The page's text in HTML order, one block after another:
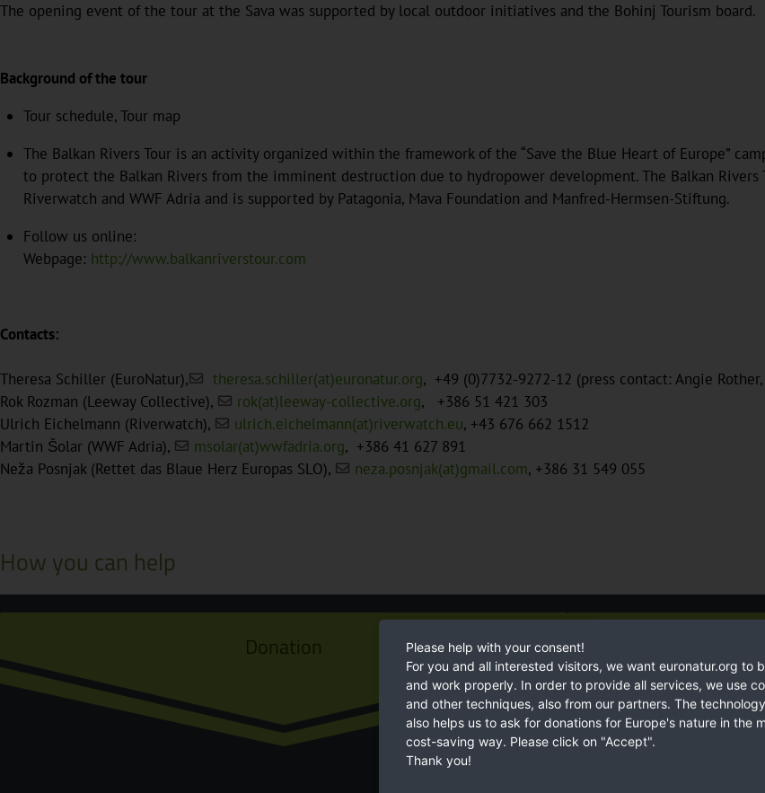
The opening event of the tour at the Sava was supported by local outdoor initiatives and the Bohinj Tourism board.
Background of the tour
Tour schedule, Tour map
The Balkan Rivers Tour is an activity organized within the framework of the “Save the Blue Heart of Europe”
to protect the Balkan Rivers from the imminent destruction due to hydropower development. The Balkan
Riverwatch and WWF Adria and is supported by Patagonia, Mava Foundation and Manfred-Hermsen-Stiftung.
Follow us online:
Webpage: http://www.balkanriverstour.com
Contacts:
Theresa Schiller (EuroNatur), theresa.schiller(at)euronatur.org, +49 (0)7732-9272-12 (press contact: Angie Rother,
Rok Rozman (Leeway Collective),
rok(at)leeway-collective.org, +386 51 421 303
Ulrich Eichelmann (Riverwatch),
ulrich.eichelmann(at)riverwatch.eu, +43 676 662 1512
Martin Šolar (WWF Adria),
msolar(at)wwfadria.org, +386 41 627 891
Neža Posnjak (Rettet das Blaue Herz Europas SLO),
neza.posnjak(at)gmail.com, +386 31 549 055
How you can help
Donation
Please help with your consent!
For you and all interested visitors, we want euronatur.org to
and work properly. In order to provide all services, we use
and other techniques, also from our partners. The
also helps us to ask for donations for Europe's nature in the
cost-saving way. Please click on "Accept".
Thank you!